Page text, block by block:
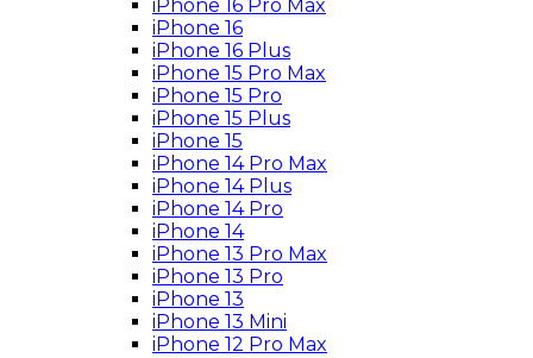
iPhone 16 Pro Max
iPhone 16
iPhone 16 Plus
iPhone 15 Pro Max
iPhone 15 Pro
iPhone 15 Plus
iPhone 15
iPhone 14 Pro Max
iPhone 14 Plus
iPhone 14 Pro
iPhone 14
iPhone 13 Pro Max
iPhone 13 Pro
iPhone 13
iPhone 13 Mini
iPhone 12 Pro Max